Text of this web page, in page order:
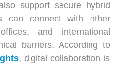
support secure hybrid
can connect with other
and international
barriers. According to
, digital collaboration is